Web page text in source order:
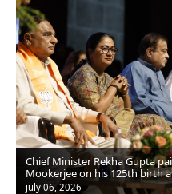
Chief Minister Rekha Gupta
Mookerjee on his 125th birth
july 06, 2026